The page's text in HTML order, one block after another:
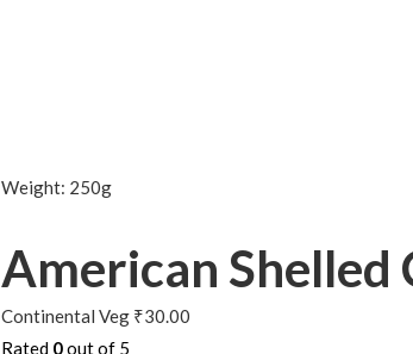
Weight: 250g
American Shelled
Continental Veg ₹30.00
Rated 0out of 5